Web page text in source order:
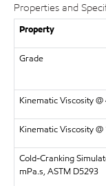
Properties and
Property
Grade
Kinematic Viscosity
Kinematic Viscosity
Cold-Cranking
mPa.s, ASTM D5293